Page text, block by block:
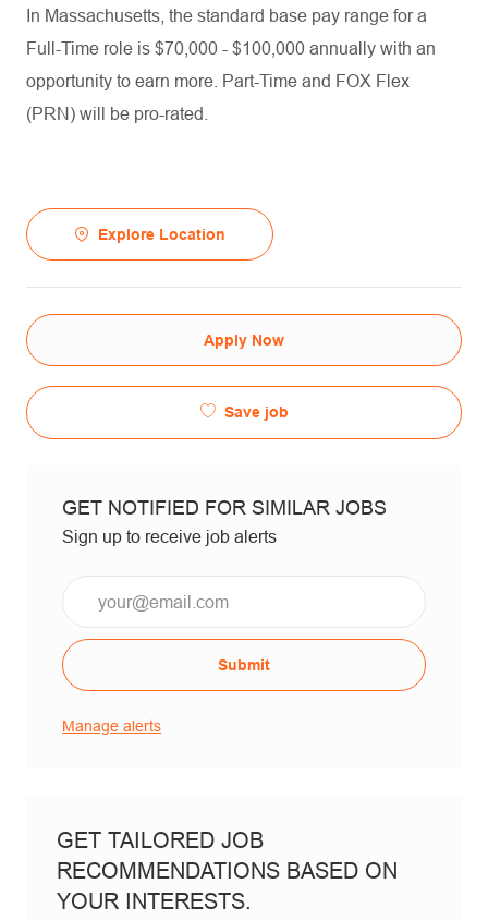
In Massachusetts, the standard base pay range for a
Full-Time role is $70,000 - $100,000 annually with an
opportunity to earn more. Part-Time and FOX Flex
(PRN) will be pro-rated.
Explore Location
Apply Now
Save job
GET NOTIFIED FOR SIMILAR JOBS
Sign up to receive job alerts
Submit
Manage alerts
GET TAILORED JOB
RECOMMENDATIONS BASED ON
YOUR INTERESTS.